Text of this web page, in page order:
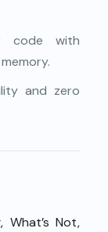
code with
and zero
What’s Not,